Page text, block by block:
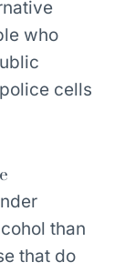
who
cells
than
that do